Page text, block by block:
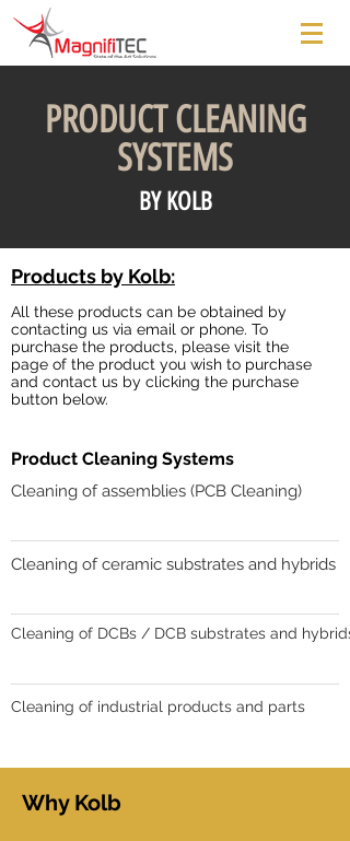
PRODUCT CLEANING
SYSTEMS
BY KOLB
Products by Kolb:
All these products can be obtained by
contacting us via email or phone. To
purchase the products, please visit the
page of the product you wish to purchase
and contact us by clicking the purchase
button below.
Product Cleaning Systems
Cleaning of assemblies (PCB Cleaning)
Cleaning of ceramic substrates and hybrids
Cleaning of industrial products and parts
Cleaning of DCBs / DCB substrates and hybrids
Why Kolb